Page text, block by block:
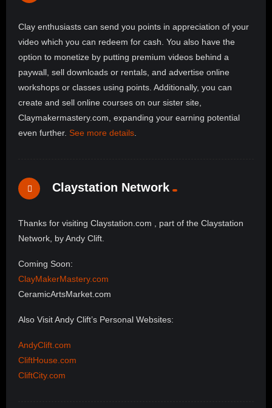
Clay enthusiasts can send you points in appreciation of your
video which you can redeem for cash. You also have the
option to monetize by putting premium videos behind a
paywall, sell downloads or rentals, and advertise online
workshops or classes using points. Additionally, you can
create and sell online courses on our sister site,
Claymakermastery.com, expanding your earning potential
even further. See more details
Claystation Network
Thanks for visiting Claystation.com , part of the Claystation
Network, by Andy Clift.
Coming Soon:
ClayMakerMastery.com
CeramicArtsMarket.com
Also Visit Andy Clift’s Personal Websites:
AndyClift.com
CliftHouse.com
CliftCity.com